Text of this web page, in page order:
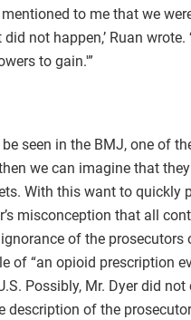
to me that we
not happen,’ Ruan
to gain.'”
seen in the BMJ, one of
we can imagine that
With this want to quickly
misconception that all
of the prosecutors
of “an opioid prescription
Possibly, Mr. Dyer did
description of the